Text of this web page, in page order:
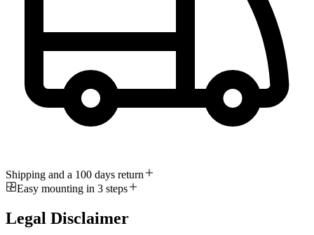
Shipping and a 100 days return
Easy mounting in 3 steps
Legal Disclaimer